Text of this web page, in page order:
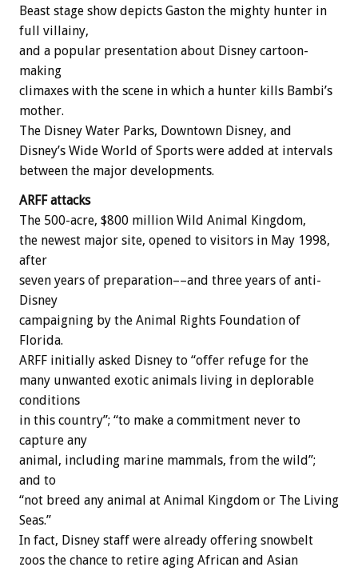
Beast stage show depicts Gaston the mighty hunter in
full villainy,
and a popular presentation about Disney cartoon-
making
climaxes with the scene in which a hunter kills Bambi’s
mother.
The Disney Water Parks, Downtown Disney, and
Disney’s Wide World of Sports were added at intervals
between the major developments.
ARFF attacks
The 500-acre, $800 million Wild Animal Kingdom,
the newest major site, opened to visitors in May 1998,
after
seven years of preparation––and three years of anti-
Disney
campaigning by the Animal Rights Foundation of
Florida.
ARFF initially asked Disney to “offer refuge for the
many unwanted exotic animals living in deplorable
conditions
in this country”; “to make a commitment never to
capture any
animal, including marine mammals, from the wild”;
and to
“not breed any animal at Animal Kingdom or The Living
Seas.”
In fact, Disney staff were already offering snowbelt
zoos the chance to retire aging African and Asian